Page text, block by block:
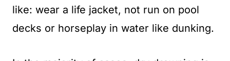
like: wear a life jacket, not run on pool
decks or horseplay in water like dunking.